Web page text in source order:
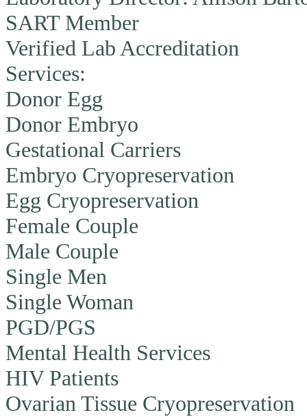
SART Member
Verified Lab Accreditation
Services:
Donor Egg
Donor Embryo
Gestational Carriers
Embryo Cryopreservation
Egg Cryopreservation
Female Couple
Male Couple
Single Men
Single Woman
PGD/PGS
Mental Health Services
HIV Patients
Ovarian Tissue Cryopreservation